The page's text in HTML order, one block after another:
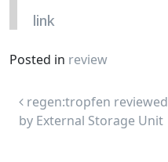
link
Posted in review
Post navigation
regen:tropfen reviewed
by External Storage Unit